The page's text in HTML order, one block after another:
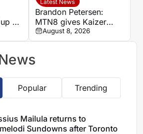
of
Latest News
Brandon Petersen:
MTN8 gives Kaizer
Chiefs chance to set
season’s tone
August 8, 2026
Popular Trending
Mailula returns to
Sundowns after Toronto